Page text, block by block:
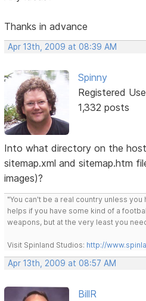
Thanks in advance
Apr 13th, 2009 at 08:39 AM
Spinny
Registered
1,332 posts
Into what directory on the
sitemap.xml and sitemap.htm
images)?
"You can't be a real country unless
helps if you have some kind of a
weapons, but at the very least you
Visit Spinland Studios: http://
Apr 13th, 2009 at 08:57 AM
BillR